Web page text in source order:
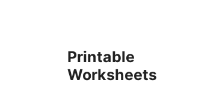
Printable
Worksheets